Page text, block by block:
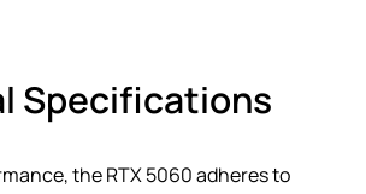
Specifications
the RTX 5060 adheres to